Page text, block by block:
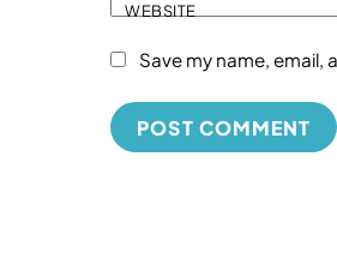
WEBSITE
Save my name, email,